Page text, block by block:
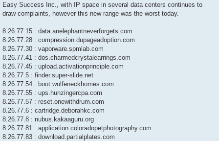
Easy Success Inc., with IP space in several data centers continues to
draw complaints, however this new range was the worst today.
8.26.77.15 : data.anelephantneverforgets.com
8.26.77.28 : compression.dupageadoption.com
8.26.77.30 : vaporware.spmlab.com
8.26.77.41 : dos.charmedcrystalearrings.com
8.26.77.45 : upload.activationprinciple.com
8.26.77.5 : finder.super-slide.net
8.26.77.54 : boot.wolfeneckhomes.com
8.26.77.55 : ups.hunzingercpa.com
8.26.77.57 : reset.onewithdrum.com
8.26.77.6 : cartridge.deborahkc.com
8.26.77.8 : nubus.kakaaguru.org
8.26.77.81 : application.coloradopetphotography.com
8.26.77.83 : download.partialplates.com